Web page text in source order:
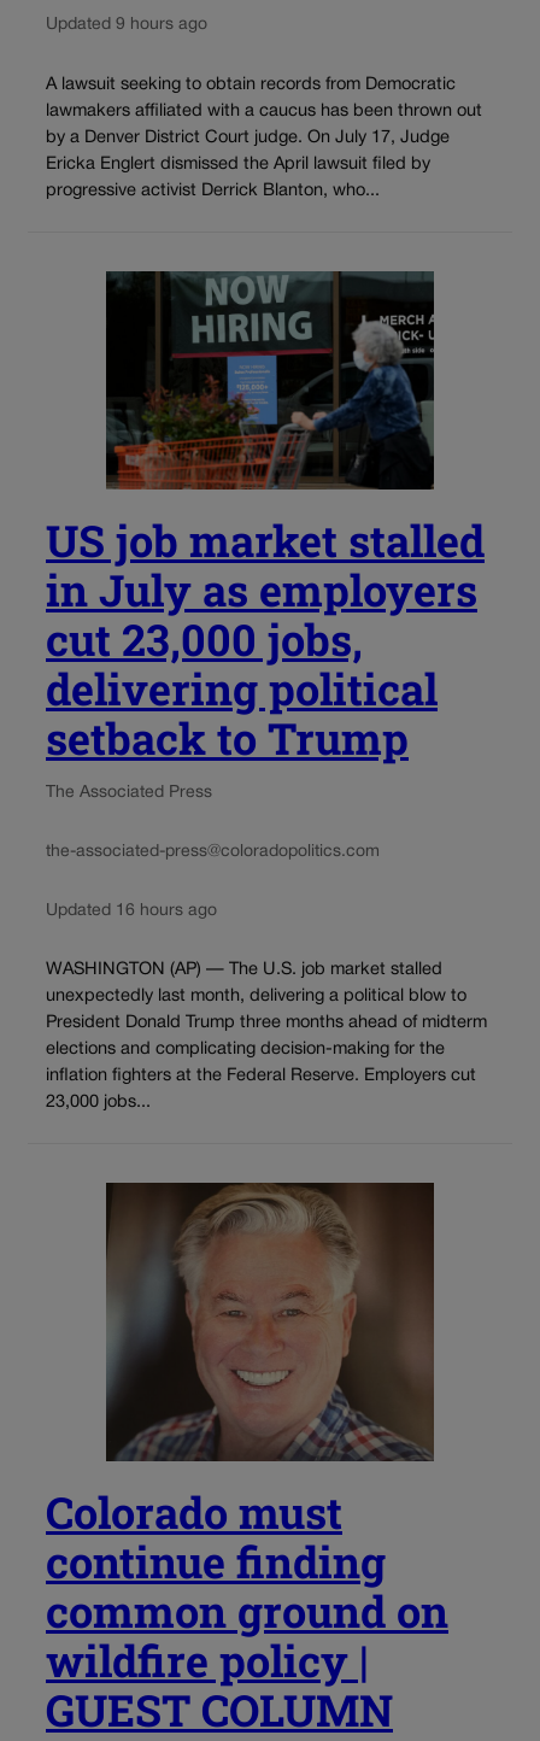
Updated 9 hours ago
A lawsuit seeking to obtain records from Democratic
lawmakers affiliated with a caucus has been thrown out
by a Denver District Court judge. On July 17, Judge
Ericka Englert dismissed the April lawsuit filed by
progressive activist Derrick Blanton, who...
US job market stalled
in July as employers
cut 23,000 jobs,
delivering political
setback to Trump
The Associated Press
the-associated-press@coloradopolitics.com
Updated 16 hours ago
WASHINGTON (AP) — The U.S. job market stalled
unexpectedly last month, delivering a political blow to
President Donald Trump three months ahead of midterm
elections and complicating decision-making for the
inflation fighters at the Federal Reserve. Employers cut
23,000 jobs...
Colorado must
continue finding
common ground on
wildfire policy |
GUEST COLUMN